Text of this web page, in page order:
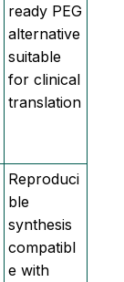
ready PEG
alternative
suitable
for clinical
translation
Reproduci
ble
synthesis
compatibl
e with